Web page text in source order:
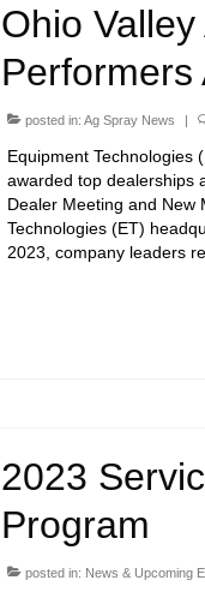
Ohio Valley
Performers
posted in: Ag Spray News
Equipment Technologies
awarded top dealerships
Dealer Meeting and New
Technologies (ET)
2023, company leaders
2023
Program
posted in: News & Upcoming